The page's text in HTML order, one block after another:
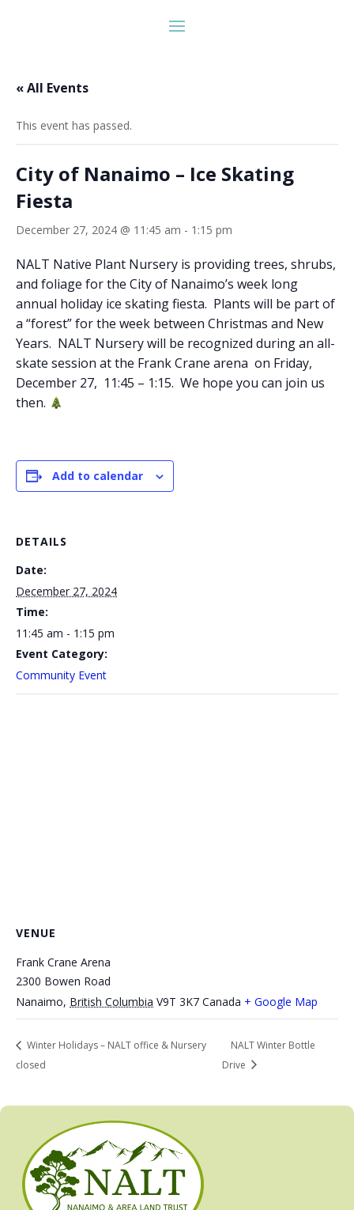
« All Events
This event has passed.
City of Nanaimo – Ice Skating
Fiesta
December 27, 2024 @ 11:45 am - 1:15 pm
NALT Native Plant Nursery is providing trees, shrubs,
and foliage for the City of Nanaimo’s week long
annual holiday ice skating fiesta. Plants will be part of
a “forest” for the week between Christmas and New
Years. NALT Nursery will be recognized during an all-
skate session at the Frank Crane arena on Friday,
December 27, 11:45 – 1:15. We hope you can join us
then.
Add to calendar
DETAILS
Date:
December 27, 2024
Time:
11:45 am - 1:15 pm
Event Category:
Community Event
VENUE
Frank Crane Arena
2300 Bowen Road
Nanaimo, British Columbia V9T 3K7 Canada + Google Map
Winter Holidays – NALT office & Nursery
closed
NALT Winter Bottle
Drive